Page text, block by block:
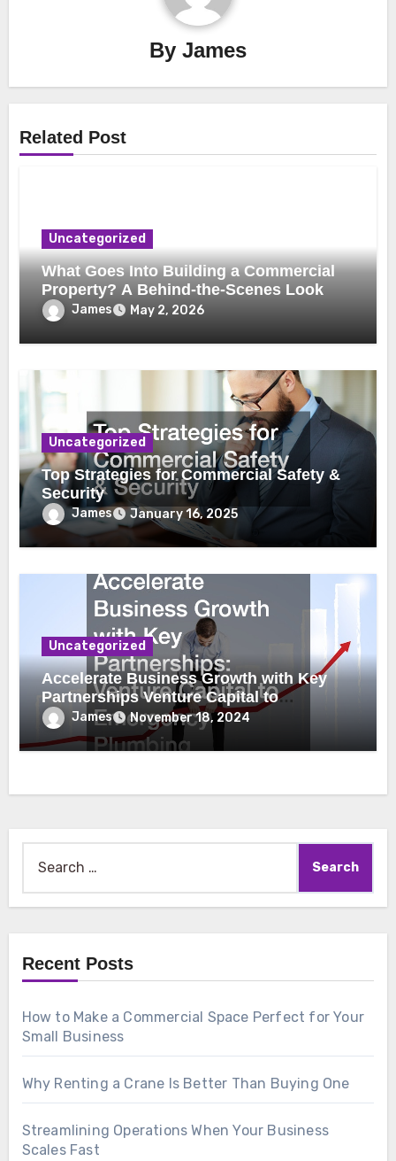
By James
Related Post
Uncategorized
What Goes Into Building a Commercial
Property? A Behind-the-Scenes Look
James May 2, 2026
Uncategorized
Top Strategies for Commercial Safety &
Security
James January 16, 2025
Uncategorized
Accelerate Business Growth with Key
Partnerships Venture Capital to
Emergency Plumbing
James November 18, 2024
Recent Posts
How to Make a Commercial Space Perfect for Your
Small Business
Why Renting a Crane Is Better Than Buying One
Streamlining Operations When Your Business
Scales Fast